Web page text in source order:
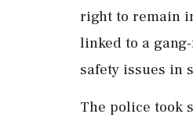
right to remain
linked to a
safety issues in
The police took